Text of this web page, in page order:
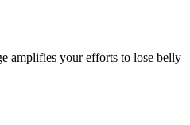
amplifies your efforts to lose belly